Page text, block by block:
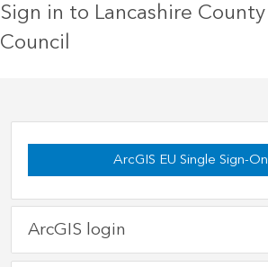
Sign in to Lancashire County
Council
ArcGIS EU Single Sign-On
ArcGIS login